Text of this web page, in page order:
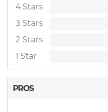
4 Stars
3 Stars
2 Stars
1 Star
PROS